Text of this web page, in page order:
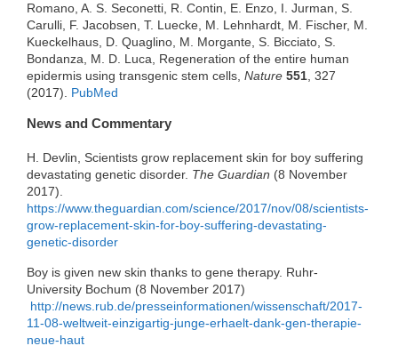
Romano, A. S. Seconetti, R. Contin, E. Enzo, I. Jurman, S.
Carulli, F. Jacobsen, T. Luecke, M. Lehnhardt, M. Fischer, M.
Kueckelhaus, D. Quaglino, M. Morgante, S. Bicciato, S.
Bondanza, M. D. Luca, Regeneration of the entire human
epidermis using transgenic stem cells, Nature 551, 327
(2017). PubMed
News and Commentary
H. Devlin, Scientists grow replacement skin for boy suffering
devastating genetic disorder. The Guardian (8 November
2017).
https://www.theguardian.com/science/2017/nov/08/scientists-
grow-replacement-skin-for-boy-suffering-devastating-
genetic-disorder
Boy is given new skin thanks to gene therapy. Ruhr-
University Bochum (8 November 2017)
http://news.rub.de/presseinformationen/wissenschaft/2017-
11-08-weltweit-einzigartig-junge-erhaelt-dank-gen-therapie-
neue-haut